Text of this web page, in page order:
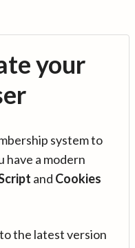
your
system to
have a modern
and Cookies
the latest version